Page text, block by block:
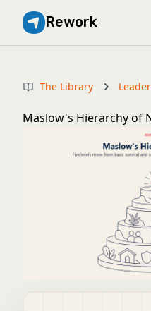
Rework
The Library
Maslow's Hierarchy of